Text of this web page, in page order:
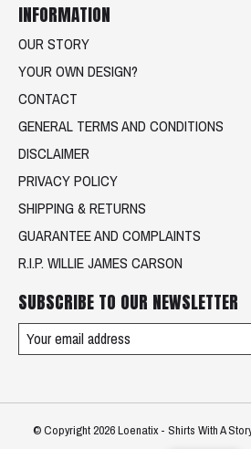
INFORMATION
OUR STORY
YOUR OWN DESIGN?
CONTACT
GENERAL TERMS AND CONDITIONS
DISCLAIMER
PRIVACY POLICY
SHIPPING & RETURNS
GUARANTEE AND COMPLAINTS
R.I.P. WILLIE JAMES CARSON
SUBSCRIBE TO OUR NEWSLETTER
© Copyright 2026 Loenatix - Shirts With A